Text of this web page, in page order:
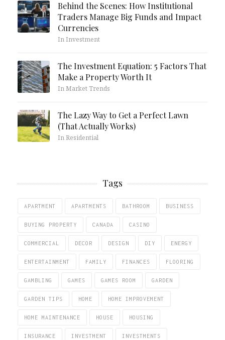
Behind the Scenes: How Institutional
Traders Manage Big Funds and Impact
Currencies
In Investment
The Investment Equation: 5 Factors That
Make a Property Worth It
In Market Trends
The Lazy Way to Get a Perfect Lawn
(That Actually Works)
In Residential
Tags
APARTMENT APARTMENTS BATHROOM BUSINESS
BUYING PROPERTY CANADA CASINO
COMMERCIAL DECOR DESIGN DIY ENERGY
ENTERTAINMENT FAMILY FINANCES FLOORING
GAMBLING GAMES GAMES ROOM GARDEN
GARDEN TIPS HOME HOME IMPROVEMENT
HOME MAINTENANCE HOUSE HOUSING
INSURANCE INVESTMENT INVESTMENTS